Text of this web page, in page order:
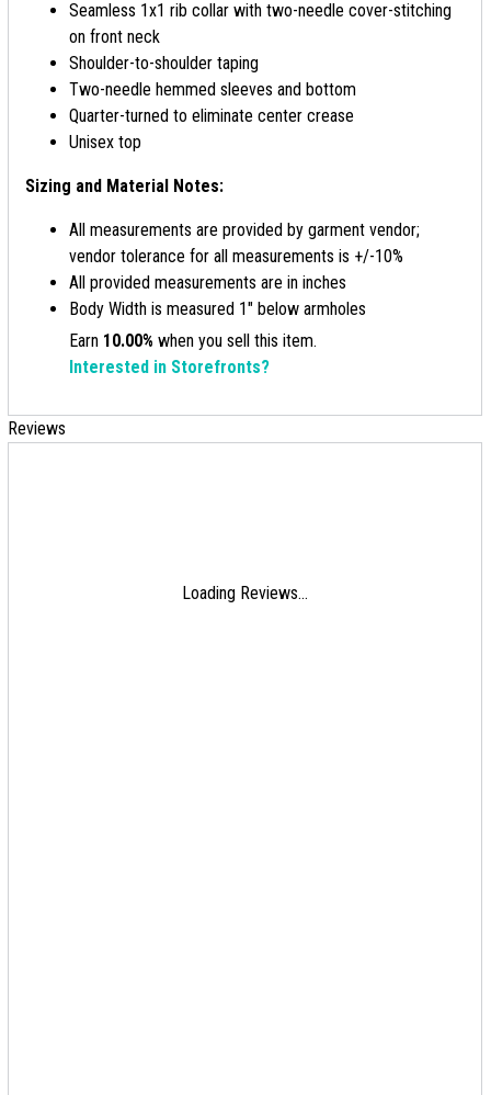
Seamless 1x1 rib collar with two-needle cover-stitching
on front neck
Shoulder-to-shoulder taping
Two-needle hemmed sleeves and bottom
Quarter-turned to eliminate center crease
Unisex top
Sizing and Material Notes:
All measurements are provided by garment vendor;
vendor tolerance for all measurements is +/-10%
All provided measurements are in inches
Body Width is measured 1" below armholes
Earn 10.00% when you sell this item.
Interested in Storefronts?
Reviews
Loading Reviews...